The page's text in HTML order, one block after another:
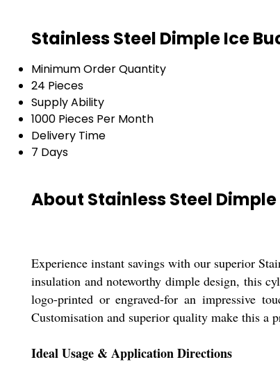
Stainless Steel Dimple Ice
Minimum Order Quantity
24 Pieces
Supply Ability
1000 Pieces Per Month
Delivery Time
7 Days
About Stainless Steel
Experience instant savings with our superior
insulation and noteworthy dimple design, this
logo-printed or engraved-for an impressive
Customisation and superior quality make this a
Ideal Usage & Application Directions